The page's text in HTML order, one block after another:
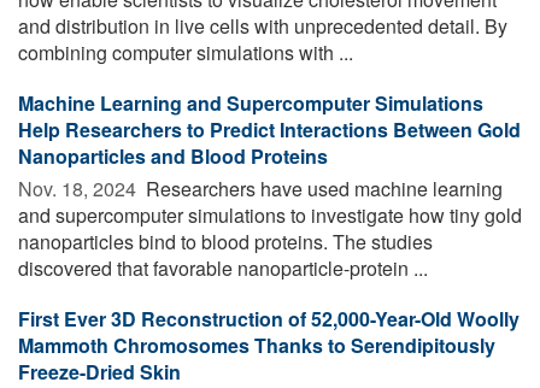
and distribution in live cells with unprecedented detail. By
combining computer simulations with ...
Machine Learning and Supercomputer Simulations
Help Researchers to Predict Interactions Between Gold
Nanoparticles and Blood Proteins
Nov. 18, 2024  Researchers have used machine learning
and supercomputer simulations to investigate how tiny gold
nanoparticles bind to blood proteins. The studies
discovered that favorable nanoparticle-protein ...
First Ever 3D Reconstruction of 52,000-Year-Old Woolly
Mammoth Chromosomes Thanks to Serendipitously
Freeze-Dried Skin